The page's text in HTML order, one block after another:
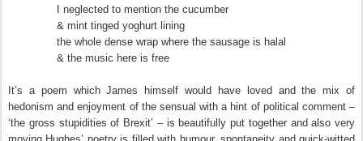
I neglected to mention the cucumber
& mint tinged yoghurt lining
the whole dense wrap where the sausage is halal
& the music here is free
It’s a poem which James himself would have loved and the mix of
hedonism and enjoyment of the sensual with a hint of political comment –
‘the gross stupidities of Brexit’ – is beautifully put together and also very